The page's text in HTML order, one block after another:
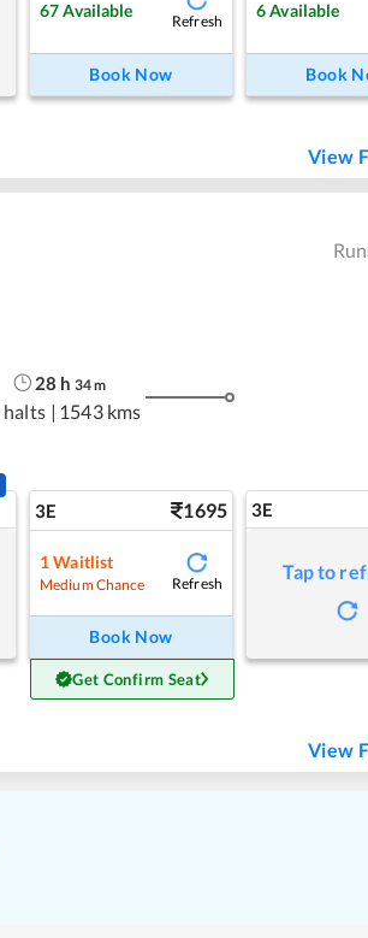
67 Available
Refresh
Book Now
6Available
Book
View
28 h 34m
halts | 1543 kms
3E 1695
1Waitlist
Medium Chance Refresh
Book Now
Get Confirm Seat
3E
Tap to
View